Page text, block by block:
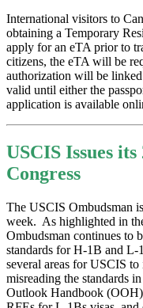
International visitors to
obtaining a Temporary
apply for an eTA prior to
citizens, the eTA will be
authorization will be
valid until either the
application is available
USCIS Issues
Congress
The USCIS Ombudsman
week. As highlighted in
Ombudsman continues to
standards for H-1B and L-
several areas for USCIS
misreading the standards
Outlook Handbook